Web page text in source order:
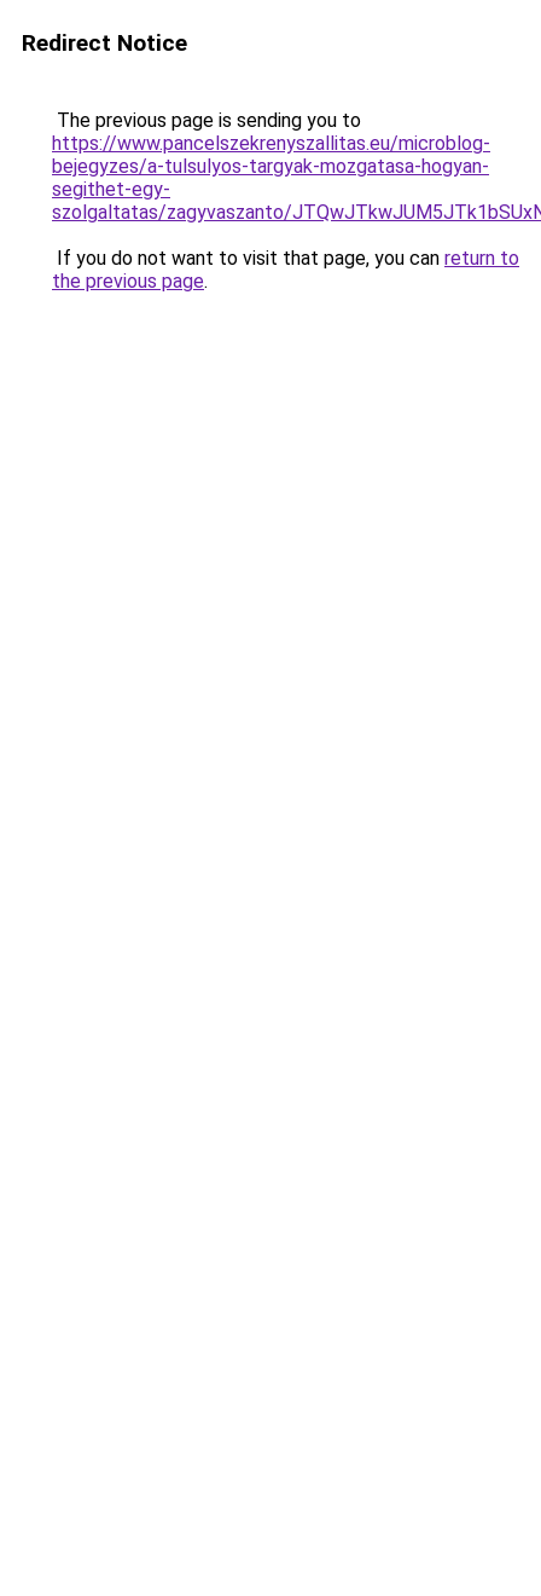
Redirect Notice
The previous page is sending you to
https://www.pancelszekrenyszallitas.eu/microblog-
bejegyzes/a-tulsulyos-targyak-mozgatasa-hogyan-
segithet-egy-
szolgaltatas/zagyvaszanto/
If you do not want to visit that page, you can return to
the previous page.